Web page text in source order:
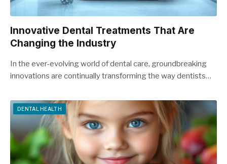
Innovative Dental Treatments That Are
Changing the Industry
In the ever-evolving world of dental care, groundbreaking
innovations are continually transforming the way dentists…
DENTAL HEALTH